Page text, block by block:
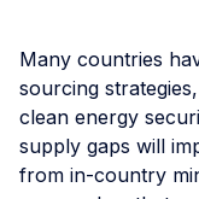
Many countries
sourcing
clean energy
supply gaps will
from in-country